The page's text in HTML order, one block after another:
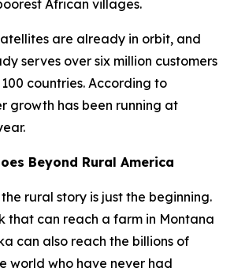
African villages.
are already in orbit, and
serves over six million customers
countries. According to
growth has been running at
Beyond Rural America
rural story is just the beginning.
that can reach a farm in Montana
can also reach the billions of
world who have never had